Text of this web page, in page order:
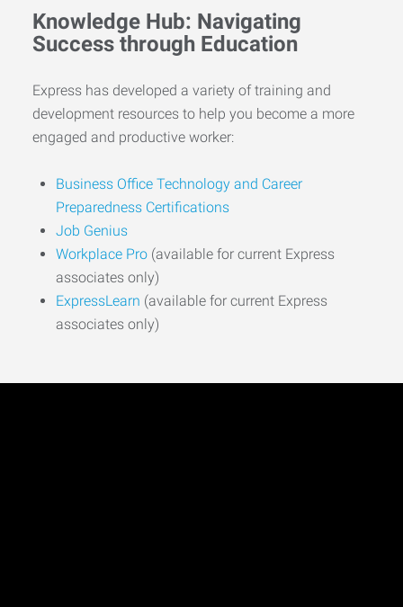
Knowledge Hub: Navigating
Success through Education
Express has developed a variety of training and
development resources to help you become a more
engaged and productive worker:
Business Office Technology and Career
Preparedness Certifications
Job Genius
Workplace Pro (available for current Express
associates only)
ExpressLearn (available for current Express
associates only)